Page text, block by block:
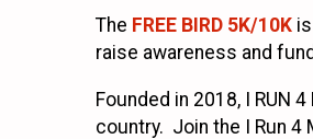
The FREE BIRD 5K/10K
raise awareness and
Founded in 2018, I RUN
country. Join the I Run 4